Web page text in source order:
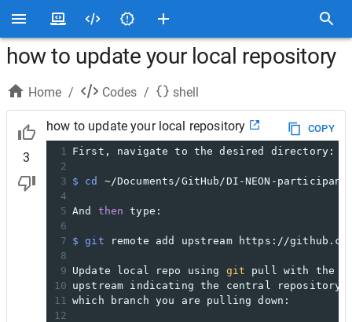
how to update your local repository
Home / Codes / shell
3
how to update your local repository
COPY
1 First, navigate to the desired directory:
2
3 $ cd
~/Documents/GitHub/DI-NEON-
4
5 And then type:
6
7 $ git remote add upstream https://
8
9 Update local repo using git pull with the
10 upstream indicating the central repository
11 which branch you are pulling down:
12